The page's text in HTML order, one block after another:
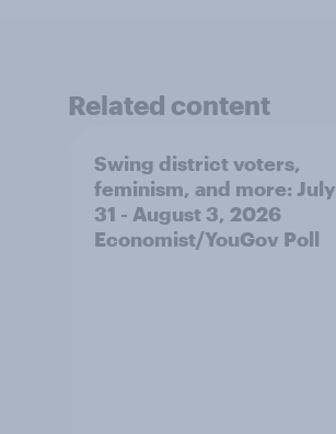
Related content
Swing district voters,
feminism, and more: July
31 - August 3, 2026
Economist/YouGov Poll